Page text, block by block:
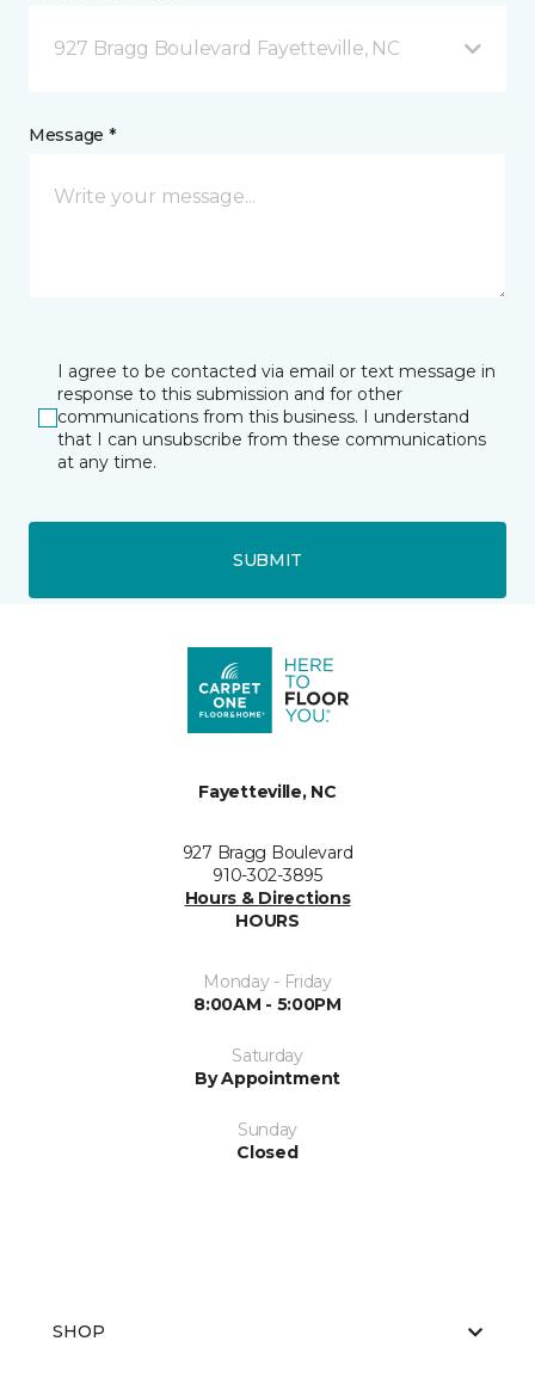
927 Bragg Boulevard Fayetteville, NC
Message *
I agree to be contacted via email or text message in
response to this submission and for other
communications from this business. I understand
that I can unsubscribe from these communications
at any time.
SUBMIT
Fayetteville, NC
927 Bragg Boulevard
910-302-3895
Hours & Directions
HOURS
Monday - Friday
8:00AM - 5:00PM
Saturday
By Appointment
Sunday
Closed
SHOP